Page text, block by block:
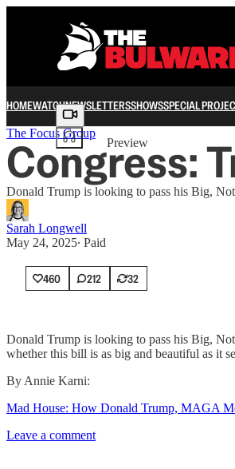
HOMEWATCHNEWSLETTERSSHOWSSPECIAL
Share from 0:00
Preview
The Focus Group
Congress:
Donald Trump is looking to pass his Big,
Sarah Longwell
May 24, 2025∙ Paid
460 212 32
Donald Trump is looking to pass his Big,
whether this bill is as big and beautiful as it
By Annie Karni:
Mad House: How Donald Trump, MAGA
Leave a comment